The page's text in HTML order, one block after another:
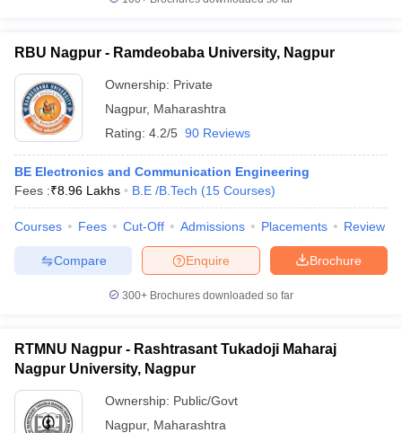
RBU Nagpur - Ramdeobaba University, Nagpur
Ownership: Private
Nagpur, Maharashtra
Rating: 4.2/5 90 Reviews
BE Electronics and Communication Engineering
Fees :₹8.96 Lakhs B.E /B.Tech (15 Courses)
Courses Fees Cut-Off Admissions Placements Review
Brochure
Enquire
Compare
300+ Brochures downloaded so far
RTMNU Nagpur - Rashtrasant Tukadoji Maharaj
Nagpur University, Nagpur
Ownership: Public/Govt
Nagpur, Maharashtra